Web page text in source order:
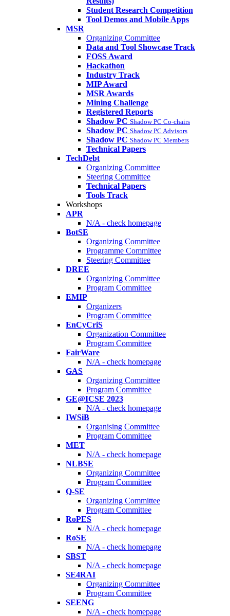
Student Research Competition
Tool Demos and Mobile Apps
MSR
Organizing Committee
Data and Tool Showcase Track
FOSS Award
Hackathon
Industry Track
MIP Award
MSR Awards
Mining Challenge
Registered Reports
Shadow PC Shadow PC Co-chairs
Shadow PC Shadow PC Advisors
Shadow PC Shadow PC Members
Technical Papers
TechDebt
Organizing Committee
Steering Committee
Technical Papers
Tools Track
Workshops
APR
N/A - check homepage
BotSE
Organizing Committee
Programme Committee
Steering Committee
DREE
Organizing Committee
Program Committee
EMIP
Organizers
Program Committee
EnCyCriS
Organization Committee
Program Committee
FairWare
N/A - check homepage
GAS
Organizing Committee
Program Committee
GE@ICSE 2023
N/A - check homepage
IWSiB
Organising Committee
Program Committee
MET
N/A - check homepage
NLBSE
Organizing Committee
Program Committee
Q-SE
Organizing Committee
Program Committee
RoPES
N/A - check homepage
RoSE
N/A - check homepage
SBST
N/A - check homepage
SE4RAI
Organizing Committee
Program Committee
SEENG
N/A - check homepage